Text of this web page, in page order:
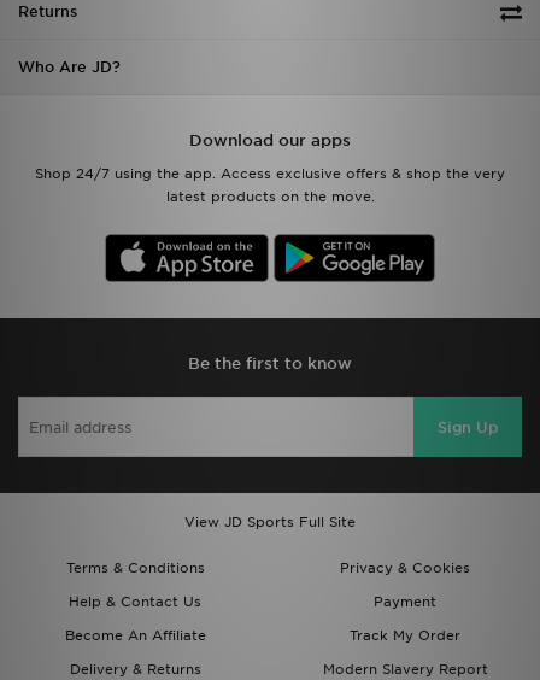
Returns
Who Are JD?
Download our apps
Shop 24/7 using the app. Access exclusive offers & shop the very
latest products on the move.
Be the first to know
Sign Up
View JD Sports Full Site
Terms & Conditions
Privacy & Cookies
Help & Contact Us
Payment
Become An Affiliate
Track My Order
Delivery & Returns
Modern Slavery Report